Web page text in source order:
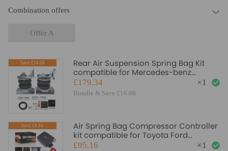
Combination offers
Offer A
Save:£16.66
Rear Air Suspension Spring Bag Kit
compatible for Mercedes-benz
Sprinter 2006-2022 4000KG
£179.34
Bundle & Save £16.66
×1
Save:£8.84
Air Spring Bag Compressor Controller
kit compatible for Toyota Ford
Vauxhall Iveco Daily
£95.16 ×1